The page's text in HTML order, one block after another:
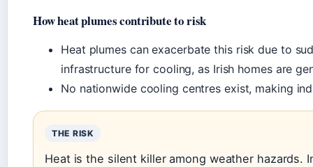
How heat plumes contribute to risk
Heat plumes can exacerbate this risk due to
infrastructure for cooling, as Irish homes are
No nationwide cooling centres exist, making
THE RISK
Heat is the silent killer among weather hazards.